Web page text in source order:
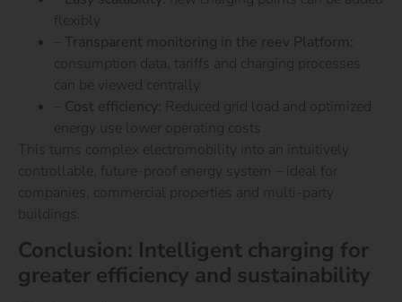
flexibly
Transparent monitoring in the reev Platform:
consumption data, tariffs and charging processes
can be viewed centrally
Cost efficiency: Reduced grid load and optimized
energy use lower operating costs
This turns complex electromobility into an intuitively
controllable, future-proof energy system – ideal for
companies, commercial properties and multi-party
buildings.
Conclusion: Intelligent charging for
greater efficiency and sustainability